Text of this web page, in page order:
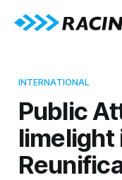
INTERNATIONAL
Public
limelight